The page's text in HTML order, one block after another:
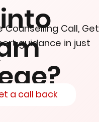
Counselling Call, Get
guidance in just
a call back